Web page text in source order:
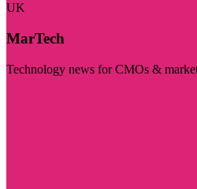
UK
MarTech
Technology news for CMOs &